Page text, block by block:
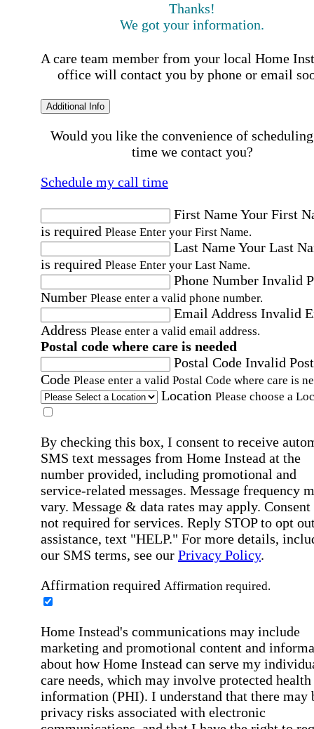
Thanks!
We got your information.
A care team member from your local Home
office will contact you by phone or email
Additional Info
Would you like the convenience of
time we contact you?
Schedule my call time
First NameYour First
is required Please Enter your First Name.
Last NameYour Last
is required Please Enter your Last Name.
Phone Number Invalid
Number Please enter a valid phone number.
Email Address Invalid
Address Please enter a valid email address.
Postal code where care is needed
Postal Code Invalid
Code Please enter a valid Postal Code where care is
Location Please choose a
By checking this box, I consent to receive
SMS text messages from Home Instead at the
number provided, including promotional and
service-related messages. Message frequency
vary. Message & data rates may apply. Consent
not required for services. Reply STOP to opt
assistance, text "HELP." For more details,
our SMS terms, see our Privacy Policy.
Affirmation required Affirmation required.
Home Instead's communications may include
marketing and promotional content and
about how Home Instead can serve my
care needs, which may involve protected health
information (PHI). I understand that there may
privacy risks associated with electronic